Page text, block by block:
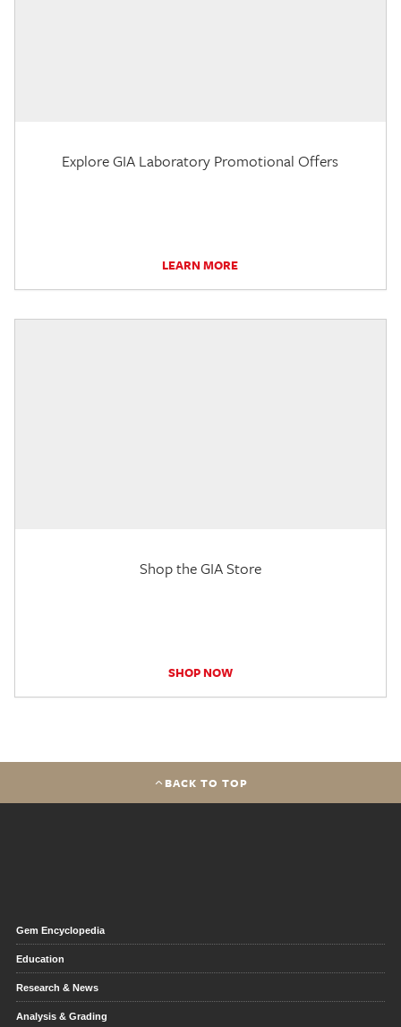
Explore GIA Laboratory Promotional Offers
LEARN MORE
Shop the GIA Store
SHOP NOW
BACK TO TOP
Gem Encyclopedia
Education
Research & News
Analysis & Grading